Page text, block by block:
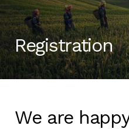
Registration
We are